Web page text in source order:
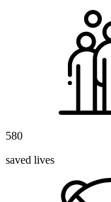
580
saved lives